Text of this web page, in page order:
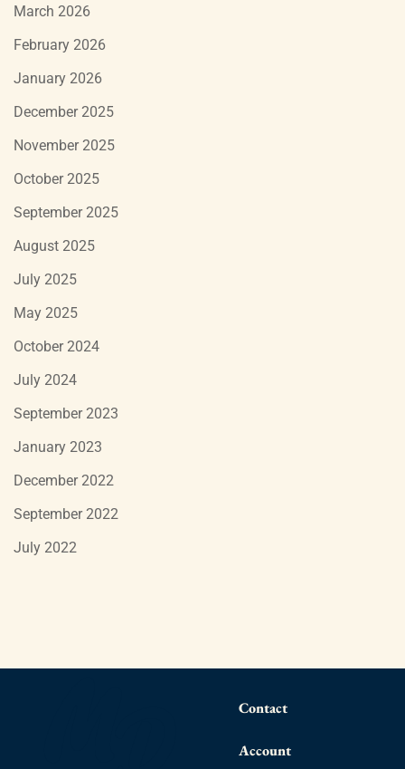
March 2026
February 2026
January 2026
December 2025
November 2025
October 2025
September 2025
August 2025
July 2025
May 2025
October 2024
July 2024
September 2023
January 2023
December 2022
September 2022
July 2022
Contact
Account